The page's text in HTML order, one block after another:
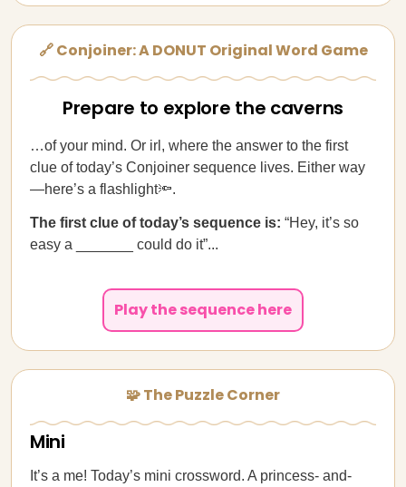
🔗 Conjoiner: A DONUT Original Word Game
Prepare to explore the caverns
…of your mind. Or irl, where the answer to the first
clue of today’s Conjoiner sequence lives. Either way
—here’s a flashlight🔦.
The first clue of today’s sequence is: “Hey, it’s so
easy a _______ could do it”...
Play the sequence here
🧩 The Puzzle Corner
Mini
It’s a me! Today’s mini crossword. A princess- and-